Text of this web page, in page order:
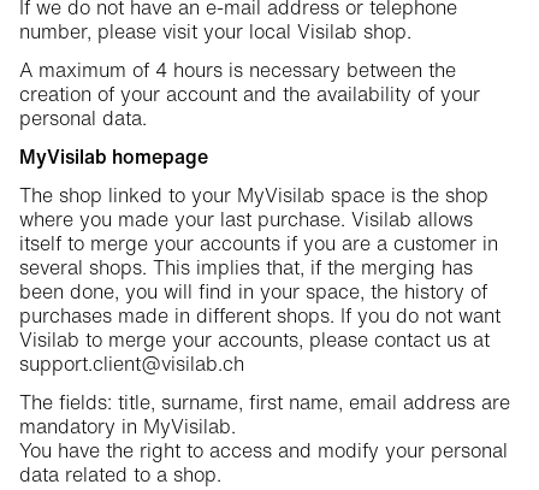
If we do not have an e-mail address or telephone
number, please visit your local Visilab shop.
A maximum of 4 hours is necessary between the
creation of your account and the availability of your
personal data.
MyVisilab homepage
The shop linked to your MyVisilab space is the shop
where you made your last purchase. Visilab allows
itself to merge your accounts if you are a customer in
several shops. This implies that, if the merging has
been done, you will find in your space, the history of
purchases made in different shops. If you do not want
Visilab to merge your accounts, please contact us at
support.client@visilab.ch
The fields: title, surname, first name, email address are
mandatory in MyVisilab.
You have the right to access and modify your personal
data related to a shop.